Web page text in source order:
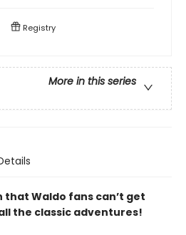
Registry
More in this series
Waldo fans can’t get
the classic adventures!